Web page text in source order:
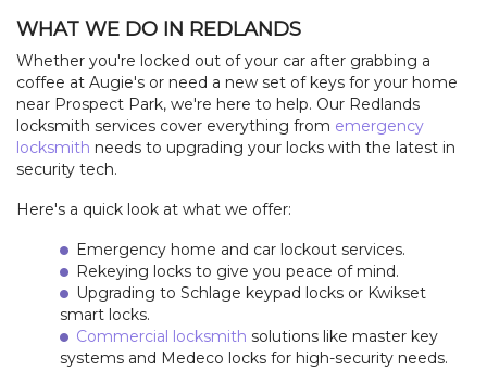
WHAT WE DO IN REDLANDS
Whether you're locked out of your car after grabbing a
coffee at Augie's or need a new set of keys for your home
near Prospect Park, we're here to help. Our Redlands
locksmith services cover everything from emergency
locksmith needs to upgrading your locks with the latest in
security tech.
Here's a quick look at what we offer:
Emergency home and car lockout services.
Rekeying locks to give you peace of mind.
Upgrading to Schlage keypad locks or Kwikset
smart locks.
Commercial locksmith solutions like master key
systems and Medeco locks for high-security needs.